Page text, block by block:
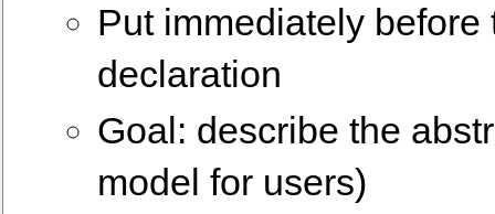
Put immediately
declaration
Goal: describe the
model for users)